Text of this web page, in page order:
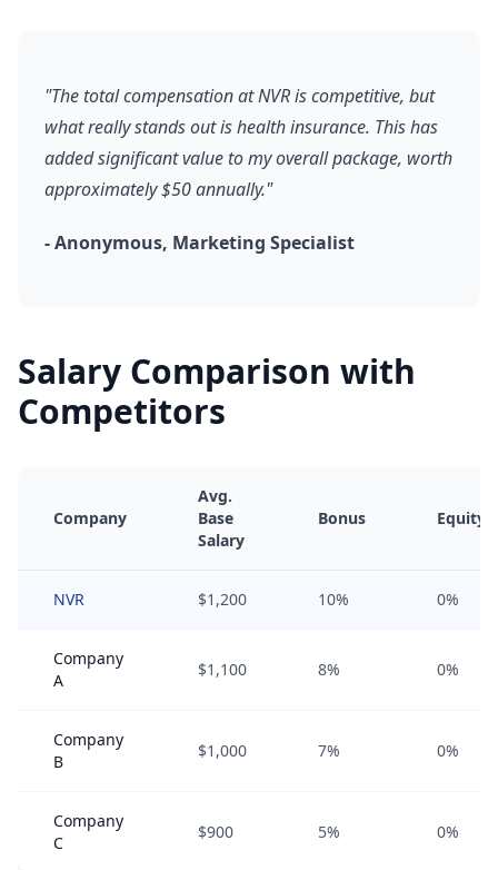
"The total compensation at NVR is competitive, but
what really stands out is health insurance. This has
added significant value to my overall package, worth
approximately $50 annually."
- Anonymous, Marketing Specialist
Salary Comparison with
Competitors
Company
Avg.
Base
Salary
Bonus Equity
NVR $1,200 10% 0%
Company
A
$1,100 8% 0%
Company
B
$1,000 7% 0%
Company
C
$900 5% 0%